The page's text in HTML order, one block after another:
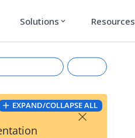
Solutions expand_more Resources
EXPAND/COLLAPSE ALL
×